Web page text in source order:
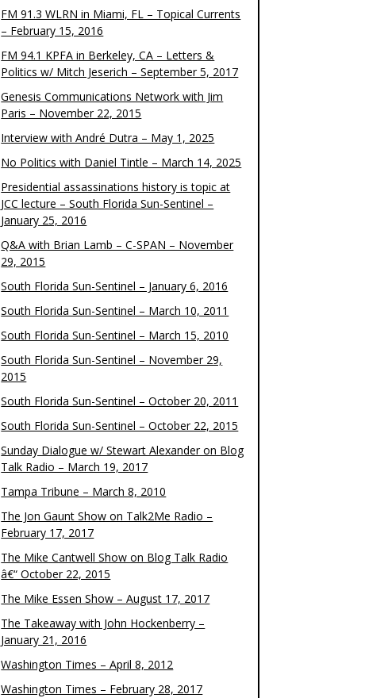
FM 91.3 WLRN in Miami, FL – Topical Currents
– February 15, 2016
FM 94.1 KPFA in Berkeley, CA – Letters &
Politics w/ Mitch Jeserich – September 5, 2017
Genesis Communications Network with Jim
Paris – November 22, 2015
Interview with André Dutra – May 1, 2025
No Politics with Daniel Tintle – March 14, 2025
Presidential assassinations history is topic at
JCC lecture – South Florida Sun-Sentinel –
January 25, 2016
Q&A with Brian Lamb – C-SPAN – November
29, 2015
South Florida Sun-Sentinel – January 6, 2016
South Florida Sun-Sentinel – March 10, 2011
South Florida Sun-Sentinel – March 15, 2010
South Florida Sun-Sentinel – November 29,
2015
South Florida Sun-Sentinel – October 20, 2011
South Florida Sun-Sentinel – October 22, 2015
Sunday Dialogue w/ Stewart Alexander on Blog
Talk Radio – March 19, 2017
Tampa Tribune – March 8, 2010
The Jon Gaunt Show on Talk2Me Radio –
February 17, 2017
The Mike Cantwell Show on Blog Talk Radio
â€“ October 22, 2015
The Mike Essen Show – August 17, 2017
The Takeaway with John Hockenberry –
January 21, 2016
Washington Times – April 8, 2012
Washington Times – February 28, 2017